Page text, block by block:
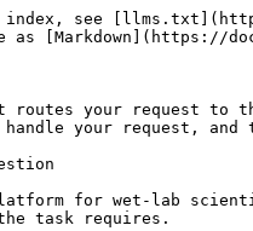
index, see
[Markdown](https://
routes your request
your request,
for wet-lab
task requires.